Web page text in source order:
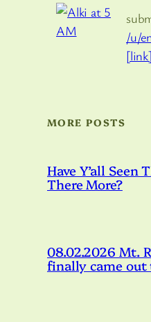
/u/
[link]
MORE POSTS
Have Y’all Seen
There More?
08.02.2026 Mt.
finally came out